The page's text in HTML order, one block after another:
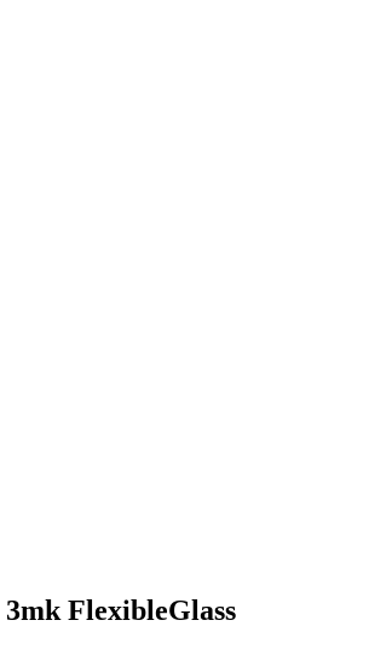
3mk FlexibleGlass